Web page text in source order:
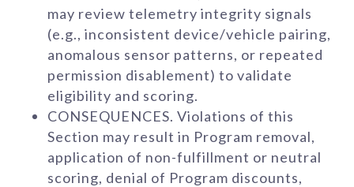
may review telemetry integrity signals
(e.g., inconsistent device/vehicle pairing,
anomalous sensor patterns, or repeated
permission disablement) to validate
eligibility and scoring.
CONSEQUENCES. Violations of this
Section may result in Program removal,
application of non-fulfillment or neutral
scoring, denial of Program discounts,